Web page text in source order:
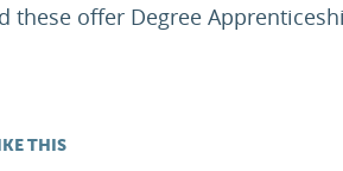
these offer Degree
THIS